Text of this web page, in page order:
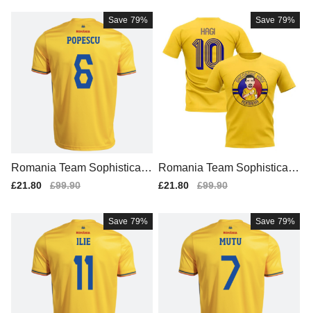
Save 79%
Romania Team Sophisticate
d Home Team Kit
Sale
£21.80
Regular
£99.90
Save 79%
Romania Team Sophisticate
d Home Game Jersey (1)
Sale
£21.80
Regular
£99.90
Save 79% Save 79%